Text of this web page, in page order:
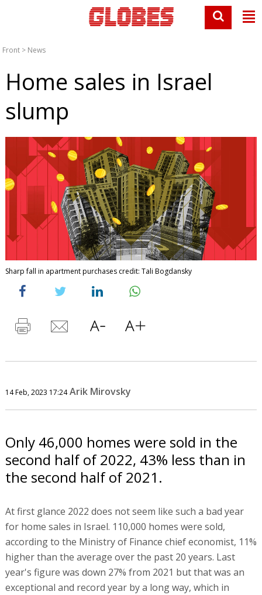
Front > News
Home sales in Israel
slump
Sharp fall in apartment purchases credit: Tali Bogdansky
14 Feb, 2023 17:24 Arik Mirovsky
Only 46,000 homes were sold in the
second half of 2022, 43% less than in
the second half of 2021.
At first glance 2022 does not seem like such a bad year
for home sales in Israel. 110,000 homes were sold,
according to the Ministry of Finance chief economist, 11%
higher than the average over the past 20 years. Last
year's figure was down 27% from 2021 but that was an
exceptional and record year by a long way, which in